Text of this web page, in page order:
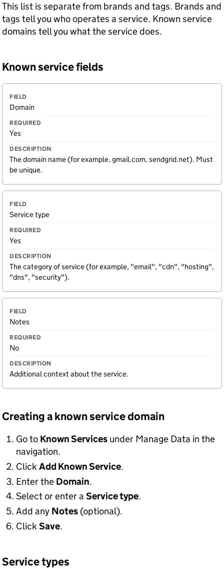
This list is separate from brands and tags. Brands and
tags tell you who operates a service. Known service
domains tell you what the service does.
Known service fields
F
i
l
d
R
e
u
d
c
ti
o
n
Domain
Yes
The domain name (for example, gmail.com, sendgrid.net). Must
be unique.
Service type
Yes
The category of service (for example, "email", "cdn", "hosting",
"dns", "security").
Notes
No
Additional context about the service.
Creating a known service domain
Go to Known Services under Manage Data in the
navigation.
ClickAdd Known Service.
Enter the Domain.
Select or enter a Service type.
Add any Notes (optional).
ClickSave.
Service types